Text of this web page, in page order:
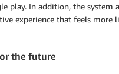
play. In addition, the
experience that feels
the future